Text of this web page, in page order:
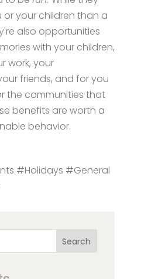
your children than a
also opportunities
with your children,
work, your
friends, and for you
the communities that
benefits are worth a
behavior.
#Holidays #General
Search